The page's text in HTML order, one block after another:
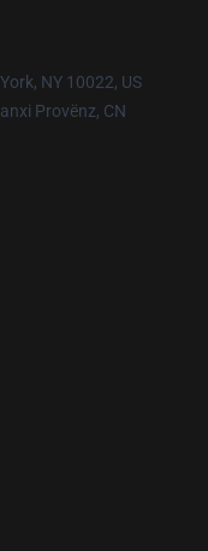
NY 10022, US
Provënz, CN